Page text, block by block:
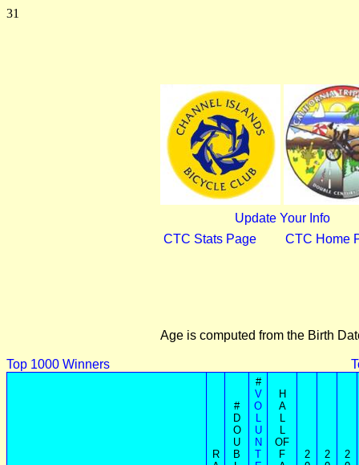
31
Update Your Info
CTC Stats Page
CTC Home
Age is computed from the Birth
Top 1000 Winners
R
#
D
O
U
B
#
V
O
L
U
N
T
H
A
L
L
OF
F
2
2
2